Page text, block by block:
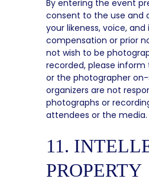
By entering the event
consent to the use and
your likeness, voice,
compensation or prior
not wish to be
recorded, please
or the photographer
organizers are not
photographs or
attendees or the media.
11.
PROPERTY